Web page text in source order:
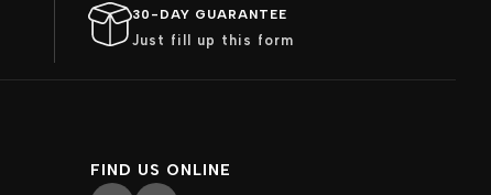
30-DAY GUARANTEE
Just fill up this form
FIND US ONLINE